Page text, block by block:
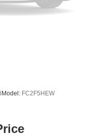
Model: FC2F5HEW